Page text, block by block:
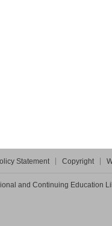
Statement Copyright
and Continuing Education